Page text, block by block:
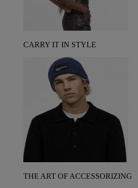
CARRY IT IN STYLE
THE ART OF ACCESSORIZING